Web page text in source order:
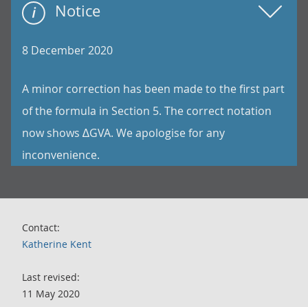
Notice
8 December 2020
A minor correction has been made to the first part
of the formula in Section 5. The correct notation
now shows ∆GVA. We apologise for any
inconvenience.
Contact:
Katherine Kent
Last revised:
11 May 2020